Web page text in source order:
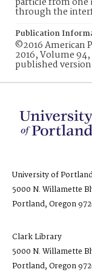
through the
Publication
©2016 American
2016, Volume
published
University of
5000 N. Willamette
Portland, Oregon
Clark Library
5000 N. Willamette
Portland, Oregon